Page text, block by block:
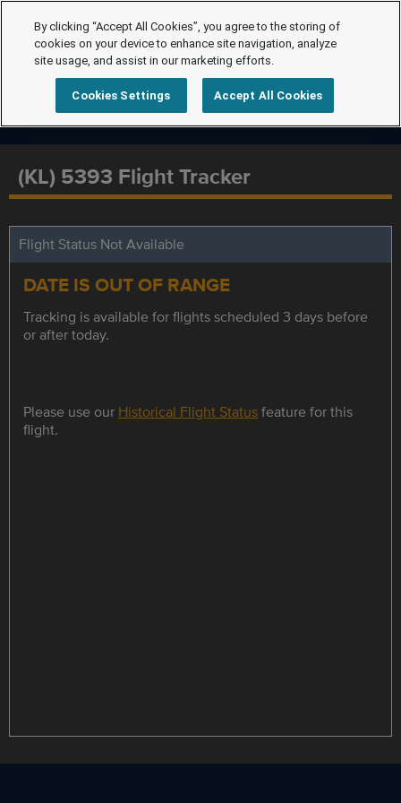
(KL) 5393 Flight Tracker
Flight Status Not Available
DATE IS OUT OF RANGE
Tracking is available for flights scheduled 3 days before
or after today.
Please use our Historical Flight Statusfeature for this
flight.
By clicking “Accept All Cookies”, you agree to the storing of
cookies on your device to enhance site navigation, analyze
site usage, and assist in our marketing efforts.
Cookies Settings Accept All Cookies